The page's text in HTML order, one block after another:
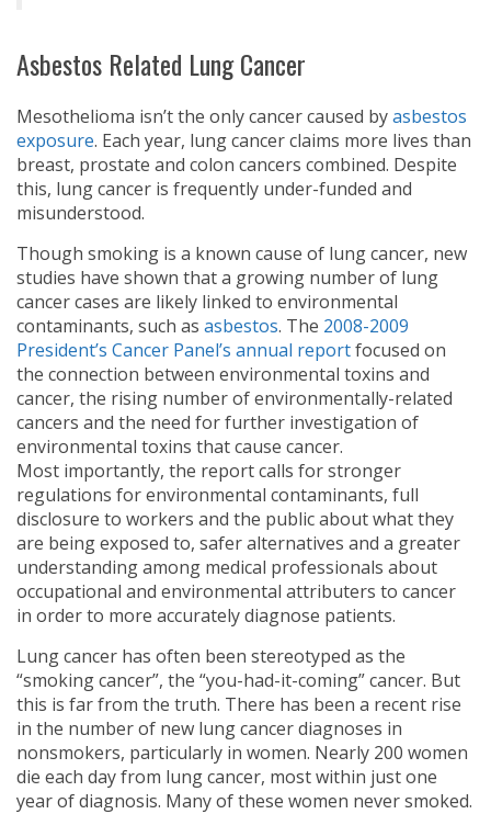
Asbestos Related Lung Cancer
Mesothelioma isn’t the only cancer caused byasbestos
exposure. Each year, lung cancer claims more lives than
breast, prostate and colon cancers combined. Despite
this, lung cancer is frequently under-funded and
misunderstood.
Though smoking is a known cause of lung cancer, new
studies have shown that a growing number of lung
cancer cases are likely linked to environmental
contaminants, such as asbestos. The 2008-2009
President’s Cancer Panel’s annual reportfocused on
the connection between environmental toxins and
cancer, the rising number of environmentally-related
cancers and the need for further investigation of
environmental toxins that cause cancer.
Most importantly, the report calls for stronger
regulations for environmental contaminants, full
disclosure to workers and the public about what they
are being exposed to, safer alternatives and a greater
understanding among medical professionals about
occupational and environmental attributers to cancer
in order to more accurately diagnose patients.
Lung cancer has often been stereotyped as the
“smoking cancer”, the “you-had-it-coming” cancer. But
this is far from the truth. There has been a recent rise
in the number of new lung cancer diagnoses in
nonsmokers, particularly in women. Nearly 200 women
die each day from lung cancer, most within just one
year of diagnosis. Many of these women never smoked.